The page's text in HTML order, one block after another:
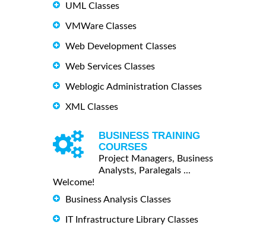
UML Classes
VMWare Classes
Web Development Classes
Web Services Classes
Weblogic Administration Classes
XML Classes
BUSINESS TRAINING
COURSES
Project Managers, Business
Analysts, Paralegals ...
Welcome!
Business Analysis Classes
IT Infrastructure Library Classes